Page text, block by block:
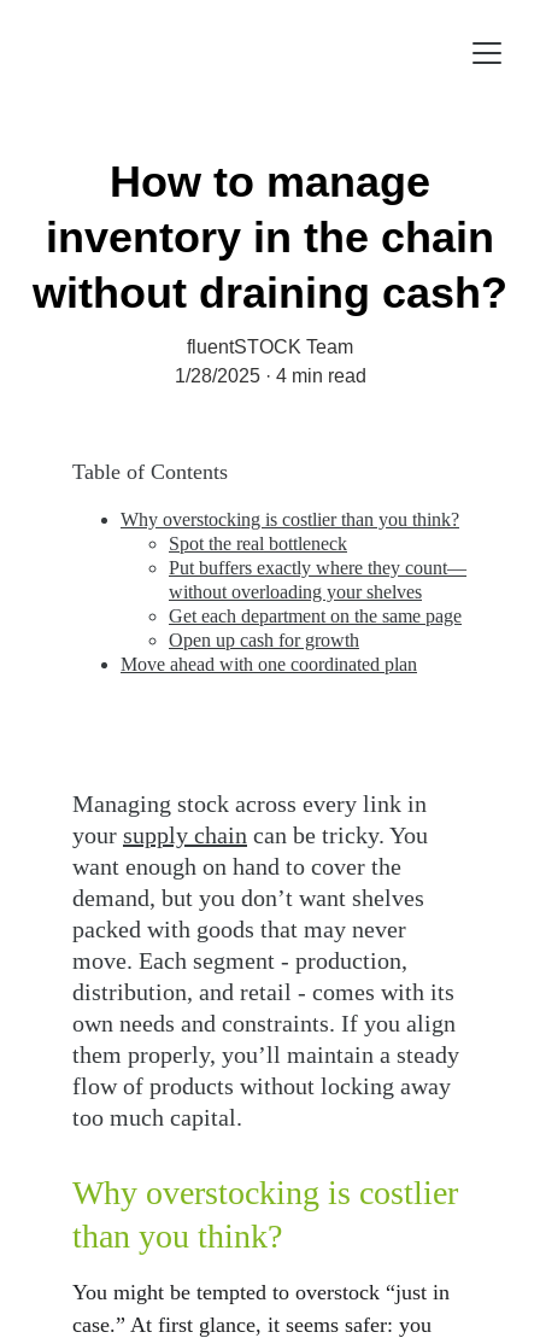
How to manage
inventory in the chain
without draining cash?
fluentSTOCK Team
1/28/2025
4 min read
Table of Contents
Why overstocking is costlier than you think?
Spot the real bottleneck
Put buffers exactly where they count—
without overloading your shelves
Get each department on the same page
Open up cash for growth
Move ahead with one coordinated plan
Managing stock across every link in
your supply chain can be tricky. You
want enough on hand to cover the
demand, but you don’t want shelves
packed with goods that may never
move. Each segment - production,
distribution, and retail - comes with its
own needs and constraints. If you align
them properly, you’ll maintain a steady
flow of products without locking away
too much capital.
Why overstocking is costlier
than you think?
You might be tempted to overstock “just in
case.” At first glance, it seems safer: you